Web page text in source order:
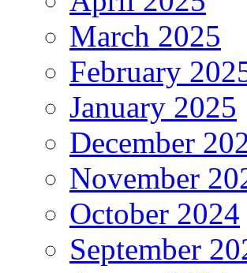
March 2025
February
January 2025
December
November
October 2024
September